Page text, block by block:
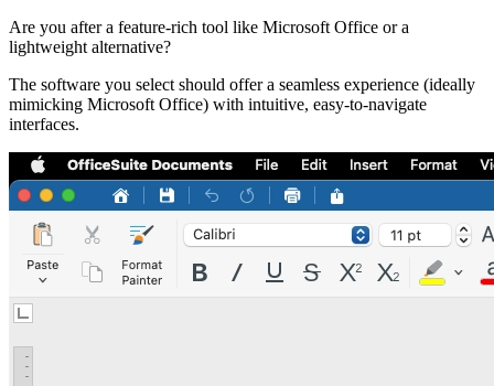
Are you after a feature-rich tool like Microsoft Office or a
lightweight alternative?
The software you select should offer a seamless experience (ideally
mimicking Microsoft Office) with intuitive, easy-to-navigate
interfaces.